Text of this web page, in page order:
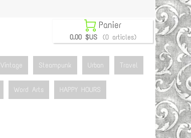
 Panier
0.00 $US (0 articles)
Vintage Steampunk Urban Travel
Word Arts HAPPY HOURS